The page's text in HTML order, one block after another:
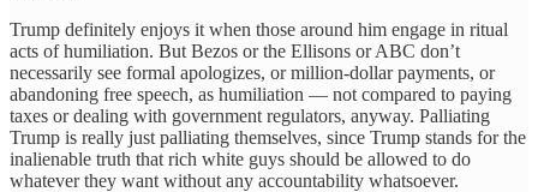
Trump definitely enjoys it when those around him engage in ritual
acts of humiliation. But Bezos or the Ellisons or ABC don’t
necessarily see formal apologizes, or million-dollar payments, or
abandoning free speech, as humiliation — not compared to paying
taxes or dealing with government regulators, anyway. Palliating
Trump is really just palliating themselves, since Trump stands for the
inalienable truth that rich white guys should be allowed to do
whatever they want without any accountability whatsoever.